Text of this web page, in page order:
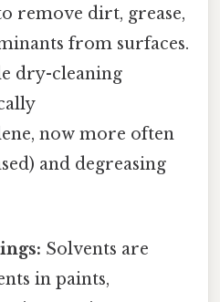
remove dirt, grease,
from surfaces.
dry-cleaning
now more often
and degreasing
Solvents are
in paints,